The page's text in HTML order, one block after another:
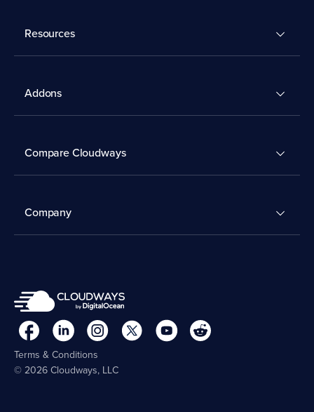
Resources
Addons
Compare Cloudways
Company
Terms & Conditions
© 2026 Cloudways, LLC